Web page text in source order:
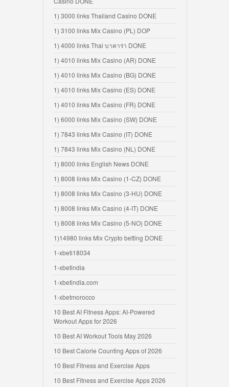
1) 3000 links Thailand Casino DONE
1) 3100 links Mix Casino (PL) DOP
1) 4000 links Thai บาคาร่า DONE
1) 4010 links Mix Casino (AR) DONE
1) 4010 links Mix Casino (BG) DONE
1) 4010 links Mix Casino (ES) DONE
1) 4010 links Mix Casino (FR) DONE
1) 6000 links Mix Casino (SW) DONE
1) 7843 links Mix Casino (IT) DONE
1) 7843 links Mix Casino (NL) DONE
1) 8000 links English News DONE
1) 8008 links Mix Casino (1-CZ) DONE
1) 8008 links Mix Casino (3-HU) DONE
1) 8008 links Mix Casino (4-IT) DONE
1) 8008 links Mix Casino (5-NO) DONE
1)14980 links Mix Crypto betting DONE
1-xbeti18034
1-xbetindia
1-xbetindia.com
1-xbetmorocco
10 Best AI Fitness Apps: AI-Powered
Workout Apps for 2026
10 Best AI Workout Tools May 2026
10 Best Calorie Counting Apps of 2026
10 Best Fitness and Exercise Apps
10 Best Fitness and Exercise Apps 2026